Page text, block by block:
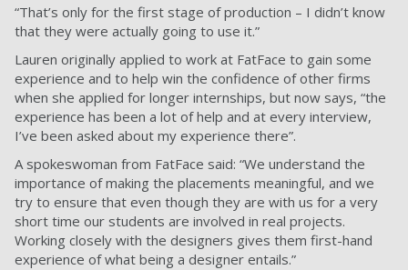
“That’s only for the first stage of production – I didn’t know
that they were actually going to use it.”
Lauren originally applied to work at FatFace to gain some
experience and to help win the confidence of other firms
when she applied for longer internships, but now says, “the
experience has been a lot of help and at every interview,
I’ve been asked about my experience there”.
A spokeswoman from FatFace said: “We understand the
importance of making the placements meaningful, and we
try to ensure that even though they are with us for a very
short time our students are involved in real projects.
Working closely with the designers gives them first-hand
experience of what being a designer entails.”